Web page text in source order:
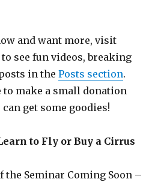
and want more, visit
to see fun videos, breaking
in thePosts section.
to make a small donation
get some goodies!
to Fly or Buy a Cirrus
the Seminar Coming Soon –